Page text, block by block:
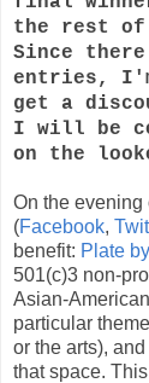
the rest
Since
entries,
get a
I will be
on the
On the evening
(Facebook,
benefit: Plate
501(c)3 non-
Asian-
particular
or the arts),
that space.